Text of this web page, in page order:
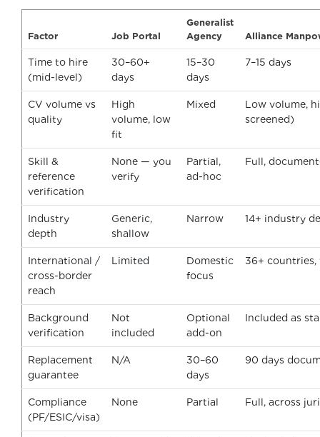
Factor Job Portal
Generalist
Agency
Alliance
Time to hire
(mid-level)
30–60+
days
15–30
days
7–15 days
CV volume vs
quality
High
volume, low
fit
Mixed
Low volume,
screened)
Skill &
reference
verification
None — you
verify
Partial,
ad-hoc
Full,
Industry
depth
Generic,
shallow
Narrow 14+ industry
International /
cross-border
reach
Limited
Domestic
focus
36+ countries,
Background
verification
Not
included
Optional
add-on
Included as
Replacement
guarantee
N/A
30–60
days
90 days
Compliance
(PF/ESIC/visa)
None Partial Full, across